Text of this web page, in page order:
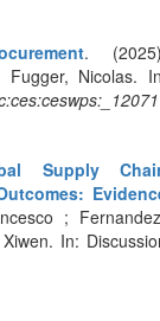
.
Nicolas.
Supply
;
In: